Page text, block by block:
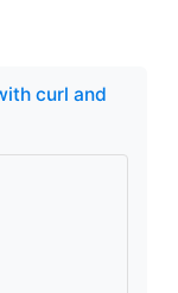
curl and